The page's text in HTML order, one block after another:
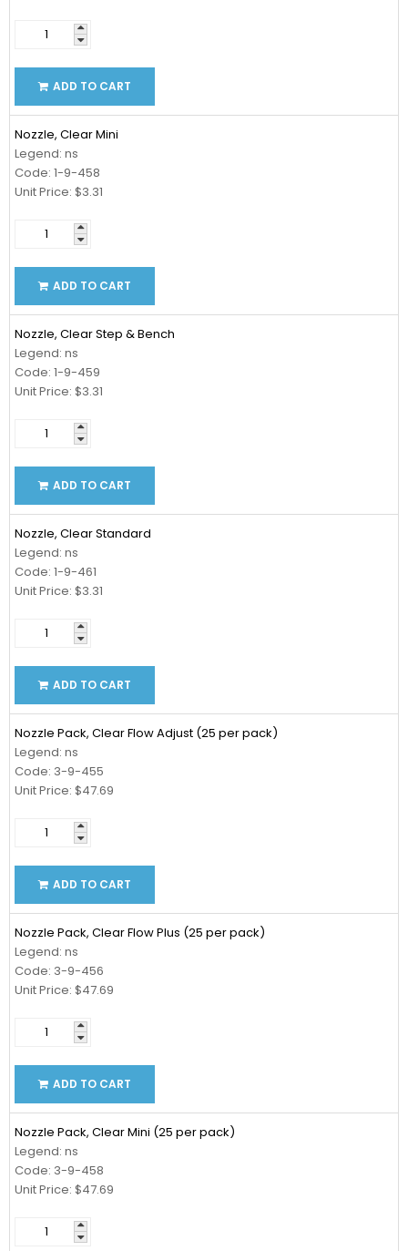
ADD TO CART
Nozzle, Clear Mini
Legend: ns
Code: 1-9-458
Unit Price: $3.31
ADD TO CART
Nozzle, Clear Step & Bench
Legend: ns
Code: 1-9-459
Unit Price: $3.31
ADD TO CART
Nozzle, Clear Standard
Legend: ns
Code: 1-9-461
Unit Price: $3.31
ADD TO CART
Nozzle Pack, Clear Flow Adjust (25 per pack)
Legend: ns
Code: 3-9-455
Unit Price: $47.69
ADD TO CART
Nozzle Pack, Clear Flow Plus (25 per pack)
Legend: ns
Code: 3-9-456
Unit Price: $47.69
ADD TO CART
Nozzle Pack, Clear Mini (25 per pack)
Legend: ns
Code: 3-9-458
Unit Price: $47.69